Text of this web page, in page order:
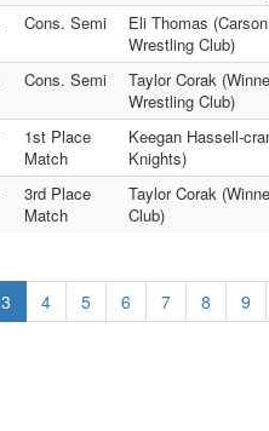
Cons. Semi
Eli Thomas
Wrestling Club)
Cons. Semi
Taylor Corak
Wrestling Club)
1st Place
Match
Keegan Hassell-
Knights)
3rd Place
Match
Taylor Corak
Club)
3 4 5 6 7 8 9